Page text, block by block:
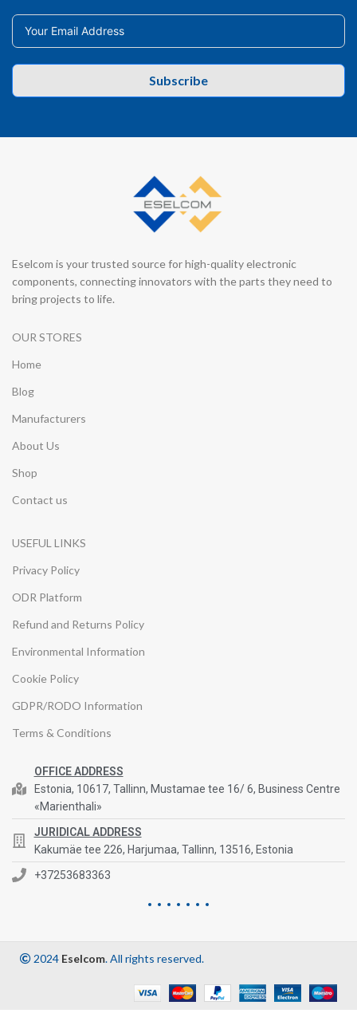
Subscribe
Eselcom is your trusted source for high-quality electronic
components, connecting innovators with the parts they need to
bring projects to life.
OUR STORES
Home
Blog
Manufacturers
About Us
Shop
Contact us
USEFUL LINKS
Privacy Policy
ODR Platform
Refund and Returns Policy
Environmental Information
Cookie Policy
GDPR/RODO Information
Terms & Conditions
OFFICE ADDRESS
Estonia, 10617, Tallinn, Mustamae tee 16/ 6, Business Centre
«Marienthali»
JURIDICAL ADDRESS
Kakumäe tee 226, Harjumaa, Tallinn, 13516, Estonia
+37253683363
2024 Eselcom. All rights reserved.